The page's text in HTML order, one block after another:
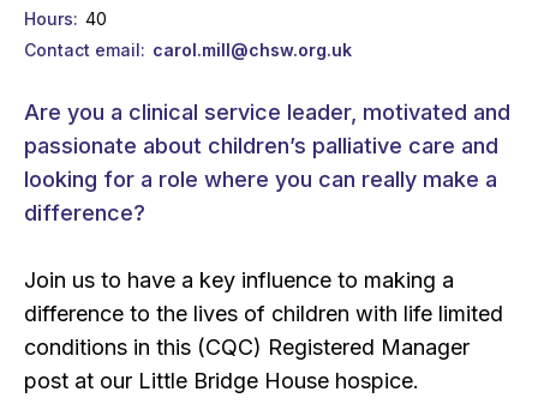
Hours
40
Contact email
carol.mill@chsw.org.uk
Are you a clinical service leader, motivated and
passionate about children’s palliative care and
looking for a role where you can really make a
difference?
Join us to have a key influence to making a
difference to the lives of children with life limited
conditions in this (CQC) Registered Manager
post at our Little Bridge House hospice.